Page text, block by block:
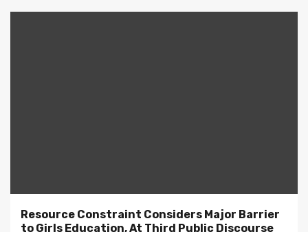
Resource Constraint Considers Major Barrier
to Girls Education, At Third Public Discourse